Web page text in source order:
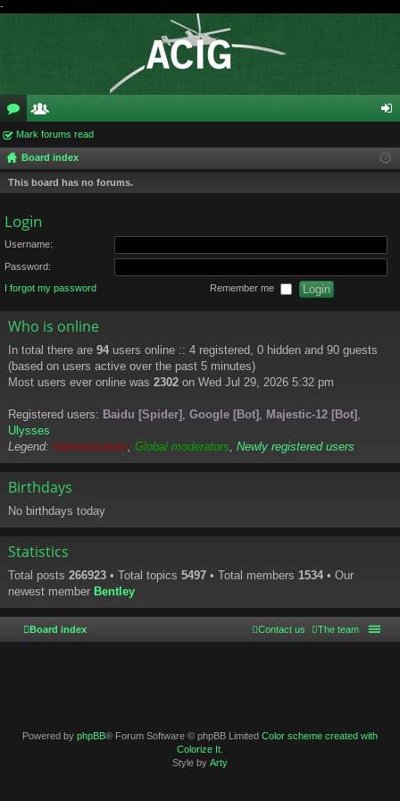
-
or
u
m
e
m
be
in
Mark forums read
Board index
This board has no forums.
Login
Username:
Password:
I forgot my password Remember me
Who is online
In total there are 94 users online :: 4 registered, 0 hidden and 90 guests
(based on users active over the past 5 minutes)
Most users ever online was 2302 on Wed Jul 29, 2026 5:32 pm
Registered users: Baidu [Spider] , Google [Bot] , Majestic-12 [Bot] ,
Ulysses
Legend:Administrators, Global moderators, Newly registered users
Birthdays
No birthdays today
Statistics
Total posts 266923 • Total topics 5497 • Total members 1534 • Our
newest member Bentley
Board index The team
Contact us
Powered by phpBB® Forum Software © phpBB Limited Color scheme created with
Colorize It
Style by Arty